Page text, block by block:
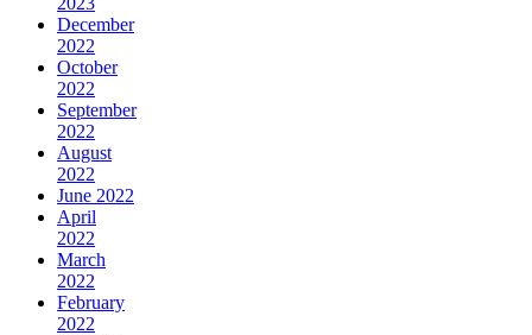
December
2022
October
2022
September
2022
August
2022
June 2022
April
2022
March
2022
February
2022